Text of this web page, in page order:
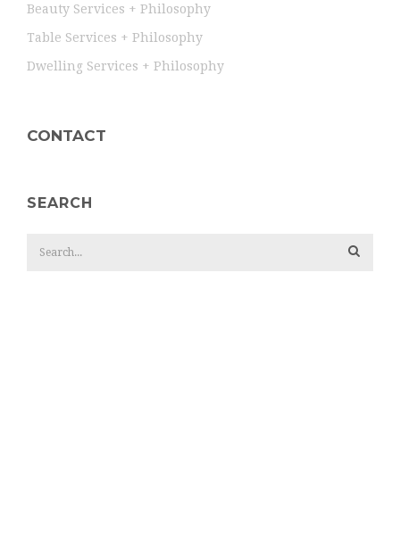
Beauty Services + Philosophy
Table Services + Philosophy
Dwelling Services + Philosophy
CONTACT
SEARCH